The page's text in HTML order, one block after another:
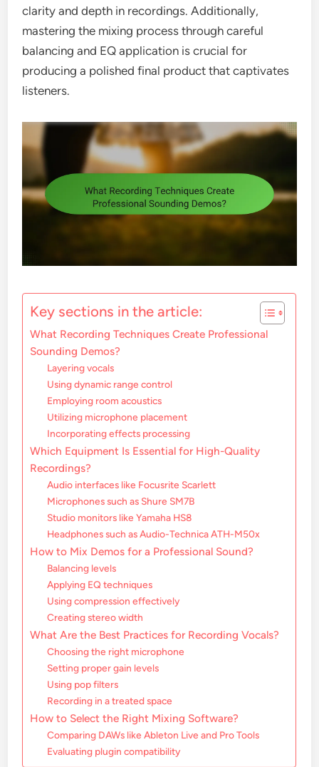
clarity and depth in recordings. Additionally,
mastering the mixing process through careful
balancing and EQ application is crucial for
producing a polished final product that captivates
listeners.
Key sections in the article:
What Recording Techniques Create Professional
Sounding Demos?
Layering vocals
Using dynamic range control
Employing room acoustics
Utilizing microphone placement
Incorporating effects processing
Which Equipment Is Essential for High-Quality
Recordings?
Audio interfaces like Focusrite Scarlett
Microphones such as Shure SM7B
Studio monitors like Yamaha HS8
Headphones such as Audio-Technica ATH-M50x
How to Mix Demos for a Professional Sound?
Balancing levels
Applying EQ techniques
Using compression effectively
Creating stereo width
What Are the Best Practices for Recording Vocals?
Choosing the right microphone
Setting proper gain levels
Using pop filters
Recording in a treated space
How to Select the Right Mixing Software?
Comparing DAWs like Ableton Live and Pro Tools
Evaluating plugin compatibility